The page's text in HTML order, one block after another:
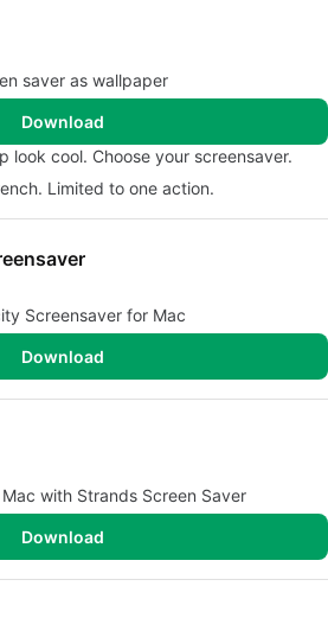
saver as wallpaper
Download
look cool. Choose your screensaver.
Limited to one action.
Screensaver for Mac
Download
Mac with Strands Screen Saver
Download